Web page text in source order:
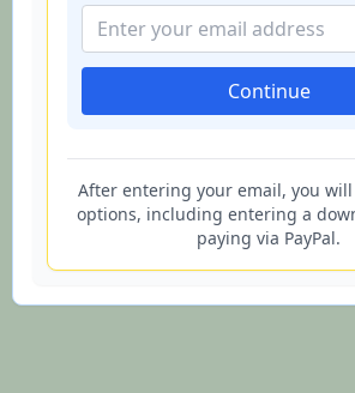
Continue
After entering your email, you
options, including entering a
paying via PayPal.